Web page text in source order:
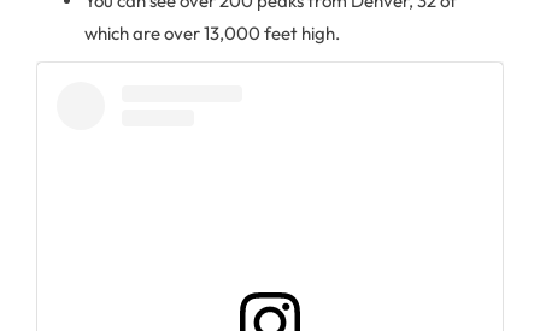
which are over 13,000 feet high.